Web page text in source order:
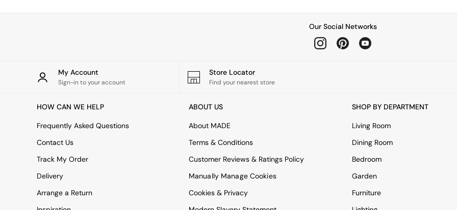
Alec
Scott
Turin
Harlow
Holloway
All Swatches
New In Furniture
Buy 2 Save 10%
Our Social Networks
My Account
Sign-in to your account
Store Locator
Find your nearest store
HOW CAN WE HELP
Frequently Asked Questions
Contact Us
Track My Order
Delivery
Arrange a Return
ABOUT US
About MADE
Terms & Conditions
Customer Reviews & Ratings Policy
Manually Manage Cookies
Cookies & Privacy
SHOP BY DEPARTMENT
Living Room
Dining Room
Bedroom
Garden
Furniture